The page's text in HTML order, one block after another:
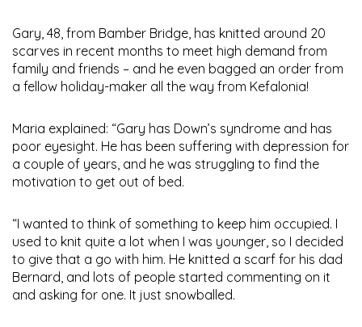
Gary, 48, from Bamber Bridge, has knitted around 20
scarves in recent months to meet high demand from
family and friends – and he even bagged an order from
a fellow holiday-maker all the way from Kefalonia!
Maria explained: “Gary has Down’s syndrome and has
poor eyesight. He has been suffering with depression for
a couple of years, and he was struggling to find the
motivation to get out of bed.
“I wanted to think of something to keep him occupied. I
used to knit quite a lot when I was younger, so I decided
to give that a go with him. He knitted a scarf for his dad
Bernard, and lots of people started commenting on it
and asking for one. It just snowballed.